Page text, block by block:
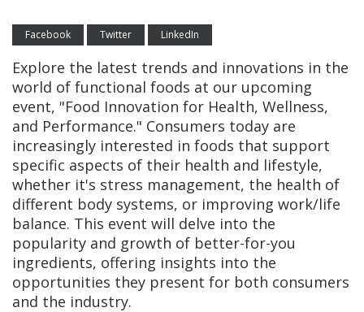
Facebook Twitter LinkedIn
Explore the latest trends and innovations in the
world of functional foods at our upcoming
event, "Food Innovation for Health, Wellness,
and Performance." Consumers today are
increasingly interested in foods that support
specific aspects of their health and lifestyle,
whether it's stress management, the health of
different body systems, or improving work/life
balance. This event will delve into the
popularity and growth of better-for-you
ingredients, offering insights into the
opportunities they present for both consumers
and the industry.